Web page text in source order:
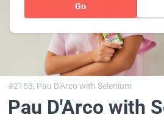
Go
#2153, Pau D'Arco with Selenium
Pau D'Arco with